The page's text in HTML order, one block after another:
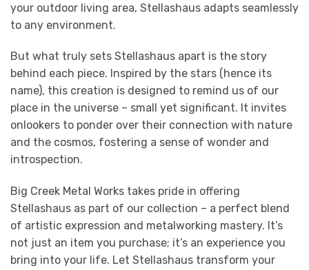
your outdoor living area, Stellashaus adapts seamlessly
to any environment.
But what truly sets Stellashaus apart is the story
behind each piece. Inspired by the stars (hence its
name), this creation is designed to remind us of our
place in the universe – small yet significant. It invites
onlookers to ponder over their connection with nature
and the cosmos, fostering a sense of wonder and
introspection.
Big Creek Metal Works takes pride in offering
Stellashaus as part of our collection – a perfect blend
of artistic expression and metalworking mastery. It’s
not just an item you purchase; it’s an experience you
bring into your life. Let Stellashaus transform your